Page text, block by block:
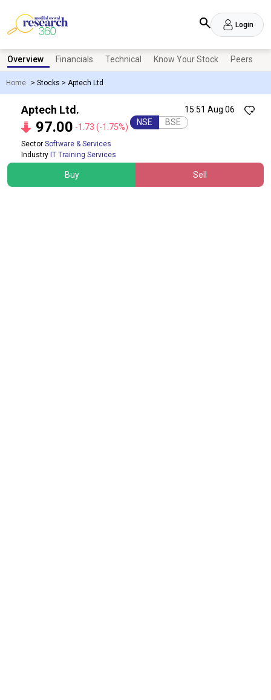
Login
Home > Stocks > Aptech Ltd
Overview Financials Technical Know Your Stock Peers
15:51 Aug 06
Aptech Ltd.
97.00 -1.73 (-1.75%) NSE BSE
Sector Software & Services
Industry IT Training Services
Buy Sell